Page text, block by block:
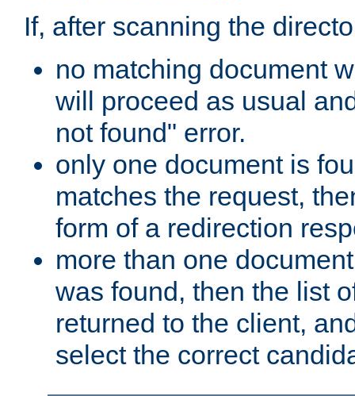
If, after scanning the
no matching document
will proceed as usual
not found" error.
only one document is
matches the request,
form of a redirection
more than one
was found, then the list
returned to the client,
select the correct